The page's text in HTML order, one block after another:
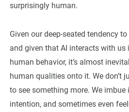
surprisingly human.
Given our deep-seated tendency
and given that AI interacts with
human behavior, it’s almost
human qualities onto it. We don’t
to see something more. We
intention, and sometimes even